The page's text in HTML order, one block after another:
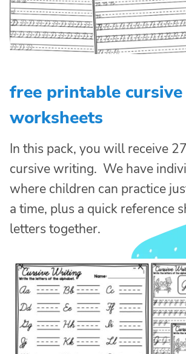
free printable
worksheets
In this pack, you will receive
cursive writing. We have
where children can practice
a time, plus a quick reference
letters together.